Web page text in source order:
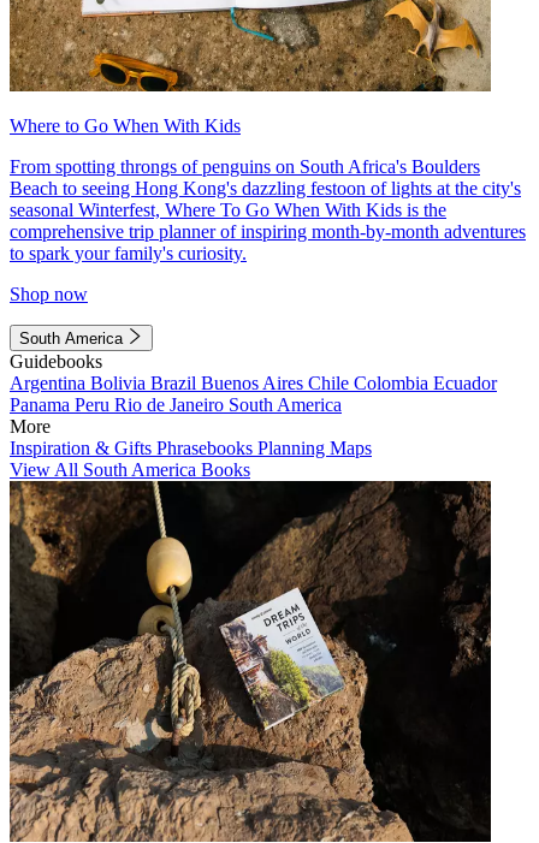
Where to Go When With Kids
From spotting throngs of penguins on South Africa's Boulders
Beach to seeing Hong Kong's dazzling festoon of lights at the city's
seasonal Winterfest, Where To Go When With Kids is the
comprehensive trip planner of inspiring month-by-month adventures
to spark your family's curiosity.
Shop now
South America
Guidebooks
Argentina Bolivia Brazil Buenos Aires Chile Colombia Ecuador
Panama Peru Rio de Janeiro South America
More
Inspiration & Gifts Phrasebooks Planning Maps
View All South America Books